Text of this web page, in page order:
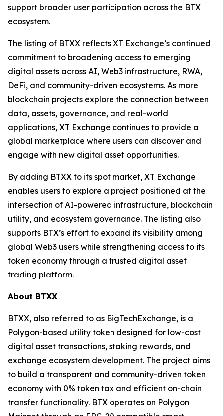
support broader user participation across the BTX
ecosystem.
The listing of BTXX reflects XT Exchange’s continued
commitment to broadening access to emerging
digital assets across AI, Web3 infrastructure, RWA,
DeFi, and community-driven ecosystems. As more
blockchain projects explore the connection between
data, assets, governance, and real-world
applications, XT Exchange continues to provide a
global marketplace where users can discover and
engage with new digital asset opportunities.
By adding BTXX to its spot market, XT Exchange
enables users to explore a project positioned at the
intersection of AI-powered infrastructure, blockchain
utility, and ecosystem governance. The listing also
supports BTX’s effort to expand its visibility among
global Web3 users while strengthening access to its
token economy through a trusted digital asset
trading platform.
About BTXX
BTXX, also referred to as BigTechExchange, is a
Polygon-based utility token designed for low-cost
digital asset transactions, staking rewards, and
exchange ecosystem development. The project aims
to build a transparent and community-driven token
economy with 0% token tax and efficient on-chain
transfer functionality. BTX operates on Polygon